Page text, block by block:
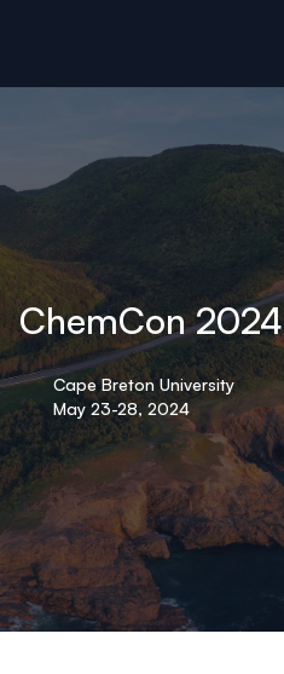
ChemCon 2024
Cape Breton University
May 23-28, 2024